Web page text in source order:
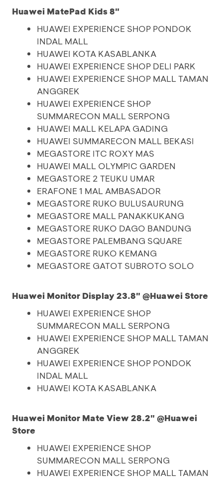
Huawei MatePad Kids 8"
HUAWEI EXPERIENCE SHOP PONDOK
INDAL MALL
HUAWEI KOTA KASABLANKA
HUAWEI EXPERIENCE SHOP DELI PARK
HUAWEI EXPERIENCE SHOP MALL TAMAN
ANGGREK
HUAWEI EXPERIENCE SHOP
SUMMARECON MALL SERPONG
HUAWEI MALL KELAPA GADING
HUAWEI SUMMARECON MALL BEKASI
MEGASTORE ITC ROXY MAS
HUAWEI MALL OLYMPIC GARDEN
MEGASTORE 2 TEUKU UMAR
ERAFONE 1 MAL AMBASADOR
MEGASTORE RUKO BULUSAURUNG
MEGASTORE MALL PANAKKUKANG
MEGASTORE RUKO DAGO BANDUNG
MEGASTORE PALEMBANG SQUARE
MEGASTORE RUKO KEMANG
MEGASTORE GATOT SUBROTO SOLO
Huawei Monitor Display 23.8" @Huawei Store
HUAWEI EXPERIENCE SHOP
SUMMARECON MALL SERPONG
HUAWEI EXPERIENCE SHOP MALL TAMAN
ANGGREK
HUAWEI EXPERIENCE SHOP PONDOK
INDAL MALL
HUAWEI KOTA KASABLANKA
Huawei Monitor Mate View 28.2" @Huawei
Store
HUAWEI EXPERIENCE SHOP
SUMMARECON MALL SERPONG
HUAWEI EXPERIENCE SHOP MALL TAMAN